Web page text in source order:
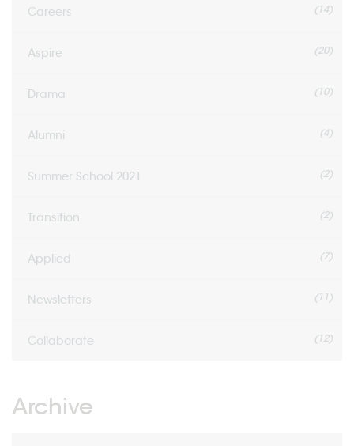
Careers (14)
Aspire (20)
Drama (10)
Alumni (4)
Summer School 2021 (2)
Transition (2)
Applied (7)
Newsletters (11)
Collaborate (12)
Archive